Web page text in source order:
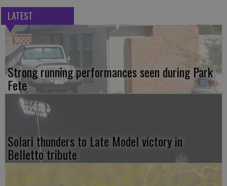
LATEST
Strong running performances seen during Park
Fete
Solari thunders to Late Model victory in
Belletto tribute